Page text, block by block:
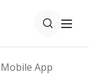
Alamo Colleges District Mobile App